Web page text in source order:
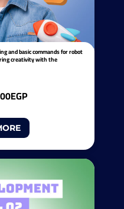
and basic commands for robot
creativity with the